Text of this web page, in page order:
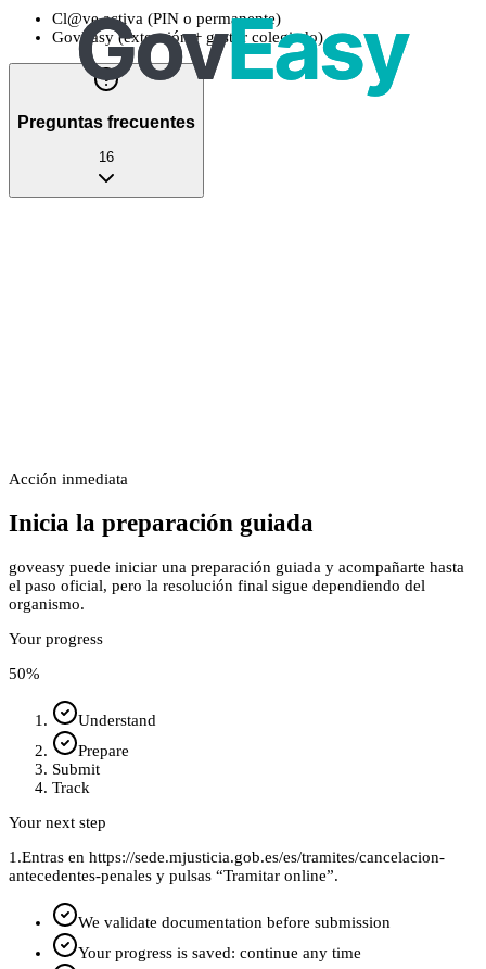
Cl@ve activa (PIN o permanente)
GovEasy (extensión + gestor colegiado)
Preguntas frecuentes
16
Acción inmediata
Inicia la preparación guiada
goveasy puede iniciar una preparación guiada y acompañarte hasta
el paso oficial, pero la resolución final sigue dependiendo del
organismo.
Your progress
50%
Understand
Prepare
Submit
Track
Your next step
1.Entras en https://sede.mjusticia.gob.es/es/tramites/cancelacion-
antecedentes-penales y pulsas “Tramitar online”.
We validate documentation before submission
Your progress is saved: continue any time